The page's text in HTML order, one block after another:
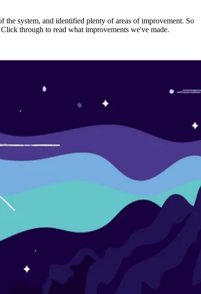
the system, and identified plenty of areas of improvement. So
through to read what improvements we've made.